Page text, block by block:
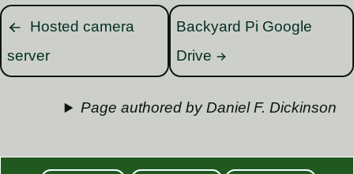
Hosted camera
server
Backyard Pi Google
Drive
Page authored by Daniel F. Dickinson